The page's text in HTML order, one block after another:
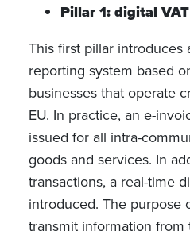
Pillar 1: digital
This first pillar introduces
reporting system based
businesses that operate
EU. In practice, an e-
issued for all intra-
goods and services. In
transactions, a real-time
introduced. The purpose
transmit information